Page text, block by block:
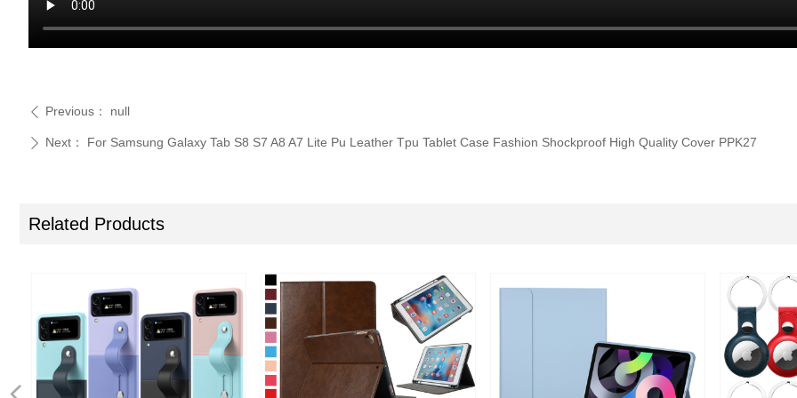
ꄴ Previous： null
ꄲ Next： For Samsung Galaxy Tab S8 S7 A8 A7 Lite Pu Leather Tpu Tablet Case Fashion Shockproof High Quality Cover PPK27
Related Products